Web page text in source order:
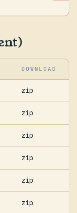
DOWNLOAD
zip
zip
zip
zip
zip
zip